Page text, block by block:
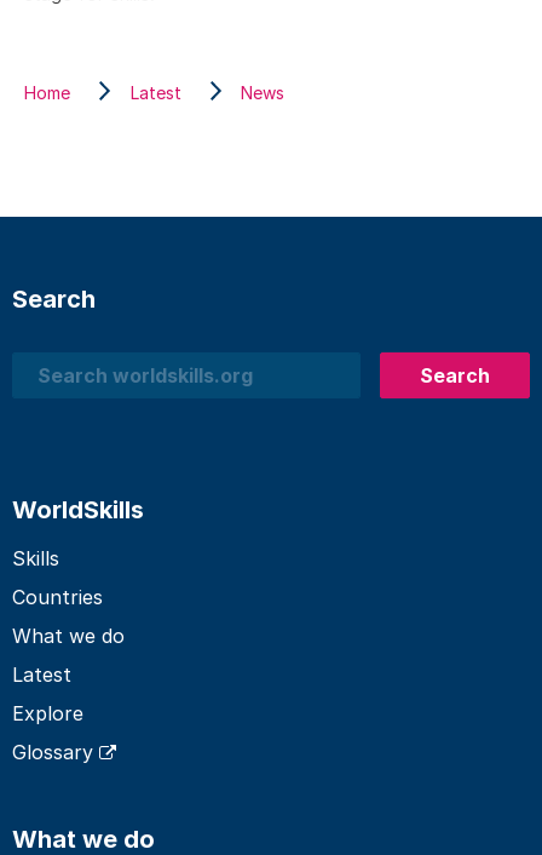
Home Latest News
Search
Search
Search
WorldSkills
Skills
Countries
What we do
Latest
Explore
Glossary
What we do